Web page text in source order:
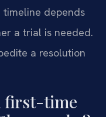
timeline depends
a trial is needed.
a resolution
first-time